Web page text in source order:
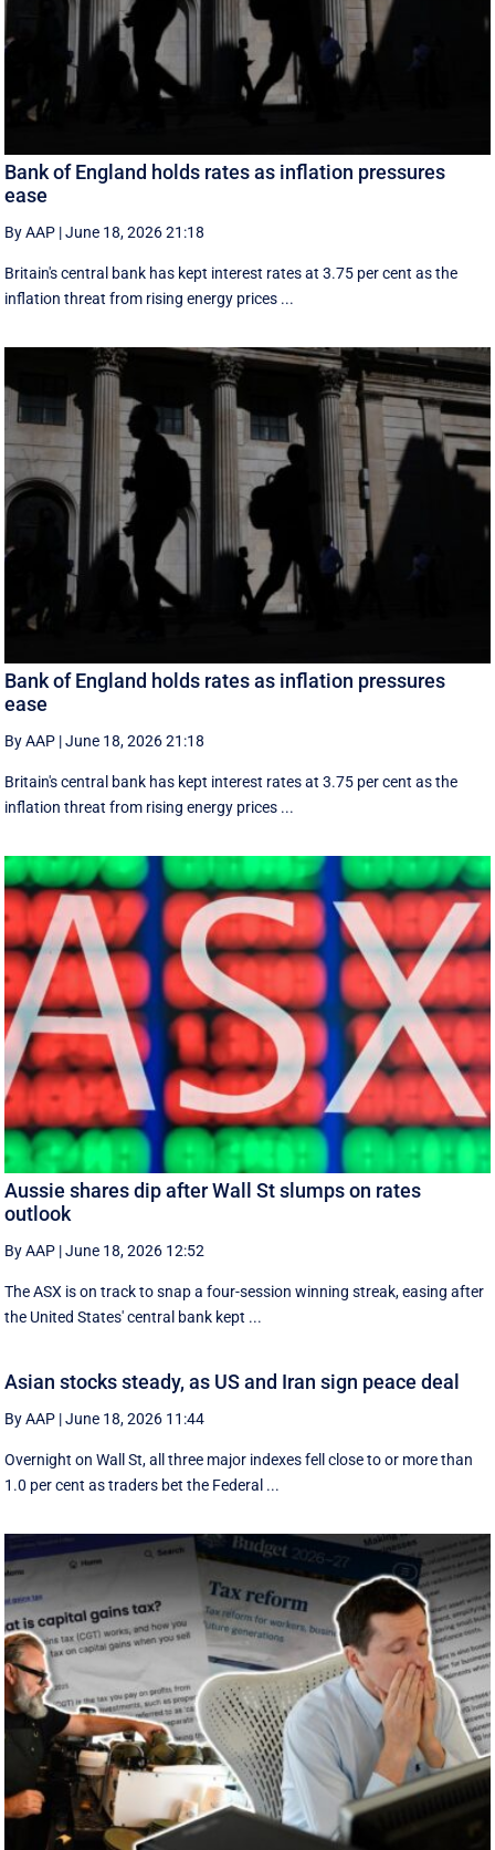
Bank of England holds rates as inflation pressures
ease
By AAP |June 18, 2026 21:18
Britain's central bank has kept interest rates at 3.75 per cent as the
inflation threat from rising energy prices ...
Bank of England holds rates as inflation pressures
ease
By AAP |June 18, 2026 21:18
Britain's central bank has kept interest rates at 3.75 per cent as the
inflation threat from rising energy prices ...
Aussie shares dip after Wall St slumps on rates
outlook
By AAP |June 18, 2026 12:52
The ASX is on track to snap a four-session winning streak, easing after
the United States' central bank kept ...
Asian stocks steady, as US and Iran sign peace deal
By AAP |June 18, 2026 11:44
Overnight on Wall St, all three major indexes fell ⁠close to or more than
1.0 per cent as traders bet the Federal ...